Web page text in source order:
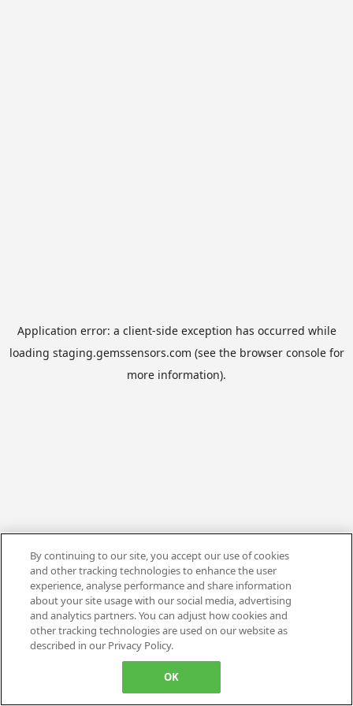
Application error: a client-side exception has occurred while
loading staging.gemssensors.com (see the browser consolefor
more information).
By continuing to our site, you accept our use of cookies
and other tracking technologies to enhance the user
experience, analyse performance and share information
about your site usage with our social media, advertising
and analytics partners. You can adjust how cookies and
other tracking technologies are used on our website as
described in our Privacy Policy.
OK